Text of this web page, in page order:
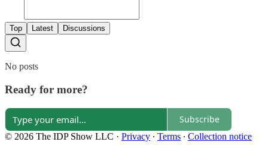
Top Latest Discussions
No posts
Ready for more?
Subscribe
© 2026 The IDP Show LLC · Privacy ∙ Terms ∙ Collection notice